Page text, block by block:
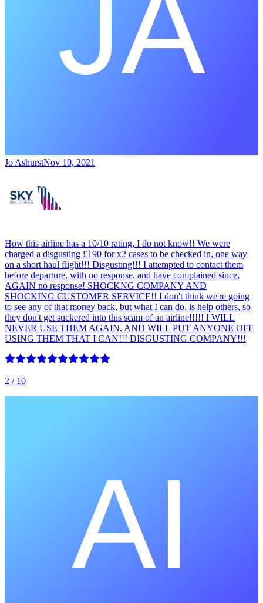
Jo AshurstNov 10, 2021
How this airline has a 10/10 rating, I do not know!! We were
charged a disgusting £190 for x2 cases to be checked in, one way
on a short haul flight!!! Disgusting!!! I attempted to contact them
before departure, with no response, and have complained since,
AGAIN no response! SHOCKNG COMPANY AND
SHOCKING CUSTOMER SERVICE!! I don't think we're going
to see any of that money back, but what I can do, is help others, so
they don't get suckered into this scam of an airline!!!!! I WILL
NEVER USE THEM AGAIN, AND WILL PUT ANYONE OFF
USING THEM THAT I CAN!!! DISGUSTING COMPANY!!!
2 / 10